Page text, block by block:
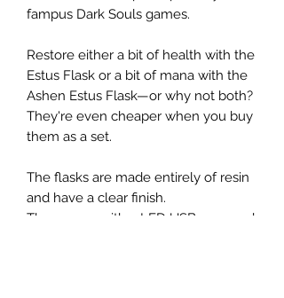
fampus Dark Souls games.
Restore either a bit of health with the
Estus Flask or a bit of mana with the
Ashen Estus Flask—or why not both?
They're even cheaper when you buy
them as a set.
The flasks are made entirely of resin
and have a clear finish.
They come with a LED USB powered